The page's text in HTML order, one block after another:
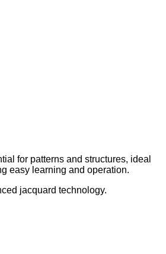
for patterns and structures, ideal
easy learning and operation.
jacquard technology.